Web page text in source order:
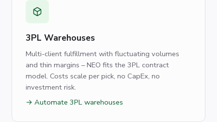
3PL Warehouses
Multi-client fulfillment with fluctuating volumes
and thin margins – NEO fits the 3PL contract
model. Costs scale per pick, no CapEx, no
investment risk.
→ Automate 3PL warehouses